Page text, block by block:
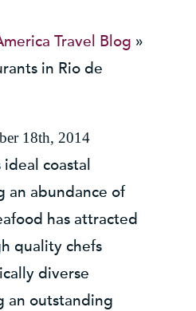
Travel Blog »
in Rio de
18th, 2014
ideal coastal
an abundance of
has attracted
quality chefs
diverse
an outstanding